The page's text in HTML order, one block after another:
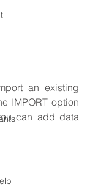
an existing
IMPORT option
can add data